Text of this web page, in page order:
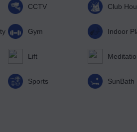
CCTV Club
Gym Indoor
Lift
Sports SunBath